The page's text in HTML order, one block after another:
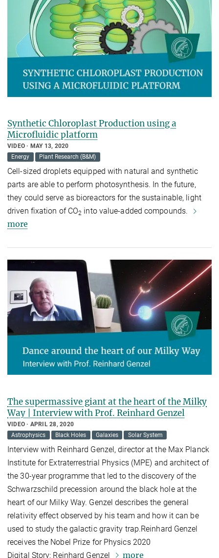
Synthetic Chloroplast Production using a
Microfluidic platform
VIDEO
MAY 13, 2020
Energy
Plant Research (B&M)
Cell-sized droplets equipped with natural and synthetic
parts are able to perform photosynthesis. In the future,
they could serve as bioreactors for the sustainable, light
driven fixation of CO2 into value-added compounds.
more
The supermassive giant at the heart of the Milky
Way | Interview with Prof. Reinhard Genzel
VIDEO
APRIL 28, 2020
Astrophysics
Black Holes Galaxies Solar System
Interview with Reinhard Genzel, director at the Max Planck
Institute for Extraterrestrial Physics (MPE) and architect of
the 30-year programme that led to the discovery of the
Schwarzschild precession around the black hole at the
heart of our Milky Way. Genzel describes the general
relativity effect observed by his team and how it can be
used to study the galactic gravity trap.Reinhard Genzel
receives the Nobel Prize for Physics 2020
Digital Story: Reinhard Genzel
more